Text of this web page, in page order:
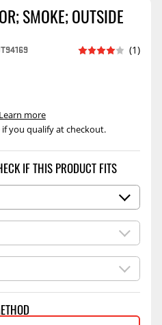
SMOKE; OUTSIDE
(1)
if you qualify at checkout.
Learn more
IF THIS PRODUCT FITS